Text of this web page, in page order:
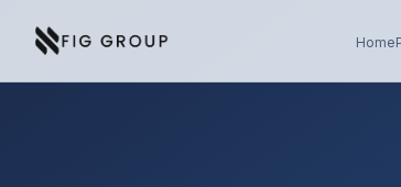
Home